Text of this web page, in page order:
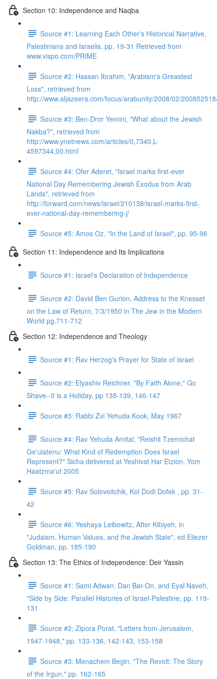
Section 10: Independence and Naqba
Source #1: Learning Each Other's Historical Narrative,
Palestinians and Israelis. pp. 19-31 Retrieved from
www.vispo.com/PRIME
Source #2: Hassan Ibrahim, "Arabism's Greastest
Loss", retrieved from
http://www.aljazeera.com/focus/arabunity/2008/02/
Source #3: Ben-Dror Yemini, "What about the Jewish
Nakba?", retrieved from
http://www.ynetnews.com/articles/0,7340,L-
4597344,00.html
Source #4: Ofer Aderet, "Israel marks first-ever
National Day Remembering Jewish Exodus from Arab
Lands", retrieved from
http://forward.com/news/israel/210138/israel-marks-first-
ever-national-day-remembering-j/
Source #5: Amos Oz, "In the Land of Israel", pp. 95-96
Section 11: Independence and Its Implications
Source #1: Israel's Declaration of Independence
Source #2: David Ben Gurion, Address to the Knesset
on the Law of Return, 7/3/1950 in The Jew in the Modern
World pg.711-712
Section 12: Independence and Theology
Source #1: Rav Herzog's Prayer for State of Israel
Source #2: Elyashiv Reichner, "By Faith Alone," Go
Shave--It is a Holiday, pp 138-139, 146-147
Source #3: Rabbi Zvi Yehuda Kook, May 1967
Source #4: Rav Yehuda Amital, "Reishit Tzemichat
Ge'ulatenu: What Kind of Redemption Does Israel
Represent?" Sicha delivered at Yeshivat Har Etzion, Yom
Haatzma'ut 2005
Source #5: Rav Soloveitchik, Kol Dodi Dofek , pp. 31-
42
Source #6: Yeshaya Leibowitz, After Kibiyeh, in
"Judaism, Human Values, and the Jewish State", ed Eliezer
Goldman, pp. 185-190
Section 13: The Ethics of Independence: Deir Yassin
Source #1: Sami Adwan, Dan Bar-On, and Eyal Naveh,
"Side by Side: Parallel Histories of Israel-Palestine, pp. 119-
131
Source #2: Zipora Porat, "Letters from Jerusalem,
1947-1948," pp. 133-136, 142-143, 153-158
Source #3: Menachem Begin, "The Revolt: The Story
of the Irgun," pp. 162-165